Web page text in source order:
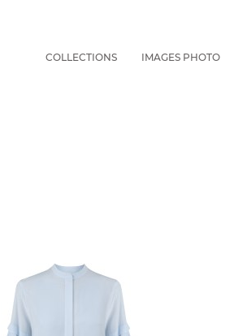
COLLECTIONS IMAGES PHOTO